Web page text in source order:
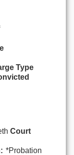
Type
Court
*Probation